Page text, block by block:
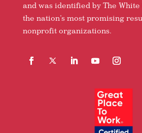
and was identified by The White
the nation’s most promising
nonprofit organizations.